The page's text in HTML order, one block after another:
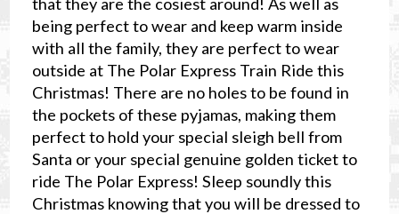
being perfect to wear and keep warm inside
with all the family, they are perfect to wear
outside at The Polar Express Train Ride this
Christmas! There are no holes to be found in
the pockets of these pyjamas, making them
perfect to hold your special sleigh bell from
Santa or your special genuine golden ticket to
ride The Polar Express! Sleep soundly this
Christmas knowing that you will be dressed to